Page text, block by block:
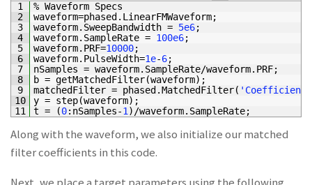
1
2
3
4
5
6
7
8
9
10
11
% Waveform Specs
waveform=phased . LinearFMWaveform;
waveform. SweepBandwidth = 5e6;
waveform. SampleRate = 100e6;
waveform. PRF=10000;
waveform. PulseWidth=1e-6;
nSamples = waveform. SampleRate/waveform. PRF;
b = getMatchedFilter(waveform) ;
matchedFilter = phased .MatchedFilter(
y = step(waveform) ;
t = (0: nSamples-1)/waveform. SampleRate;
Along with the waveform, we also initialize our matched
filter coefficients in this code.